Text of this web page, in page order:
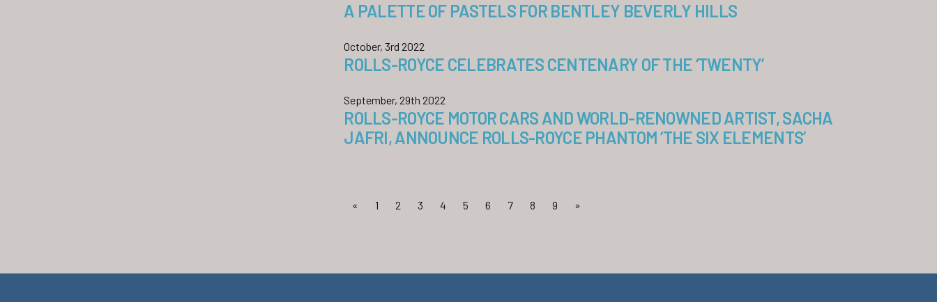
A PALETTE OF PASTELS FOR BENTLEY BEVERLY HILLS
October, 3rd 2022
ROLLS-ROYCE CELEBRATES CENTENARY OF THE ‘TWENTY’
September, 29th 2022
ROLLS-ROYCE MOTOR CARS AND WORLD-RENOWNED ARTIST, SACHA
JAFRI, ANNOUNCE ROLLS-ROYCE PHANTOM ‘THE SIX ELEMENTS’
« 1 2 3 4 5 6 7 8 9 »